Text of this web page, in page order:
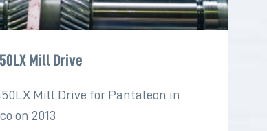
Mill Drive
Mill Drive for Pantaleon in
on 2013